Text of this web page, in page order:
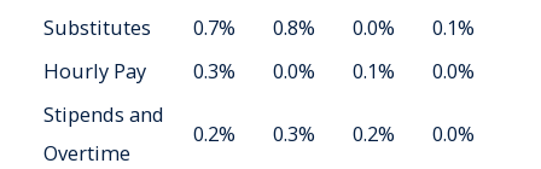
Substitutes
0.7% 0.8% 0.0%
0.1%
Hourly Pay
0.3% 0.0% 0.1%
0.0%
Stipends and
Overtime
0.2% 0.3% 0.2% 0.0%